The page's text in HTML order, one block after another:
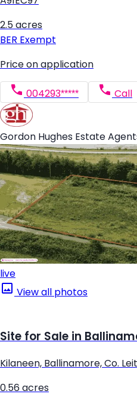
2.5 acres
BER Exempt
Price on application
004293***** Call
Gordon Hughes Estate
live
View all photos
Site for Sale in
Kilaneen, Ballinamore, Co.
0.56 acres